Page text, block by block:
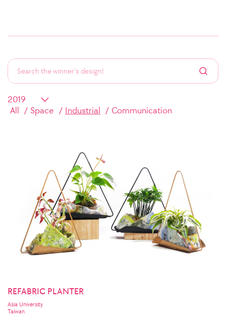
All Space Industrial Communication
REFABRIC PLANTER
Asia University
Taiwan